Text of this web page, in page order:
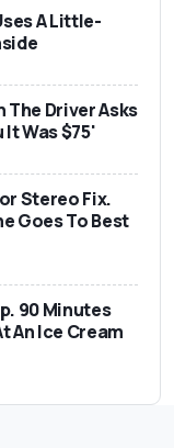
A Little-
The Driver Asks
It Was $75'
Stereo Fix.
Goes To Best
90 Minutes
An Ice Cream